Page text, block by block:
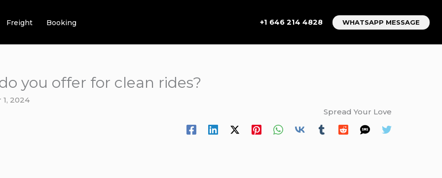
Freight Booking +1 646 214 4828 WHATSAPP MESSAGE
you offer for clean rides?
2024
Spread Your Love